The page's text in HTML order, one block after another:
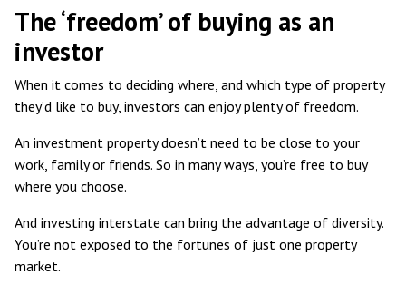
The ‘freedom’ of buying as an
investor
When it comes to deciding where, and which type of property
they’d like to buy, investors can enjoy plenty of freedom.
An investment property doesn’t need to be close to your
work, family or friends. So in many ways, you’re free to buy
where you choose.
And investing interstate can bring the advantage of diversity.
You’re not exposed to the fortunes of just one property
market.